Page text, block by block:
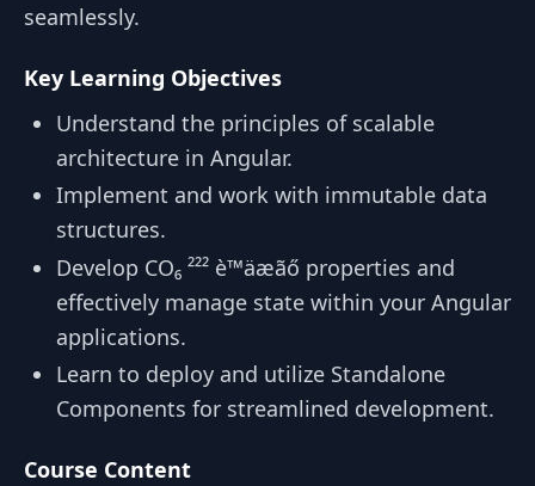
seamlessly.
Key Learning Objectives
Understand the principles of scalable
architecture in Angular.
Implement and work with immutable data
structures.
Develop CO₆ ²²² è™äæãő properties and
effectively manage state within your Angular
applications.
Learn to deploy and utilize Standalone
Components for streamlined development.
Course Content